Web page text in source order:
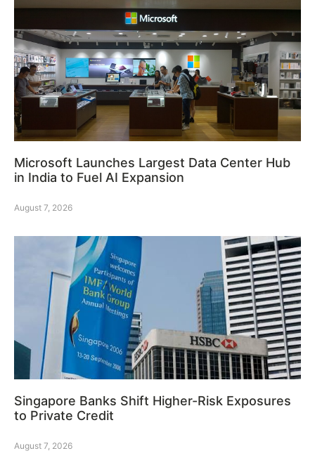
Microsoft Launches Largest Data Center Hub
in India to Fuel AI Expansion
August 7, 2026
Singapore Banks Shift Higher-Risk Exposures
to Private Credit
August 7, 2026